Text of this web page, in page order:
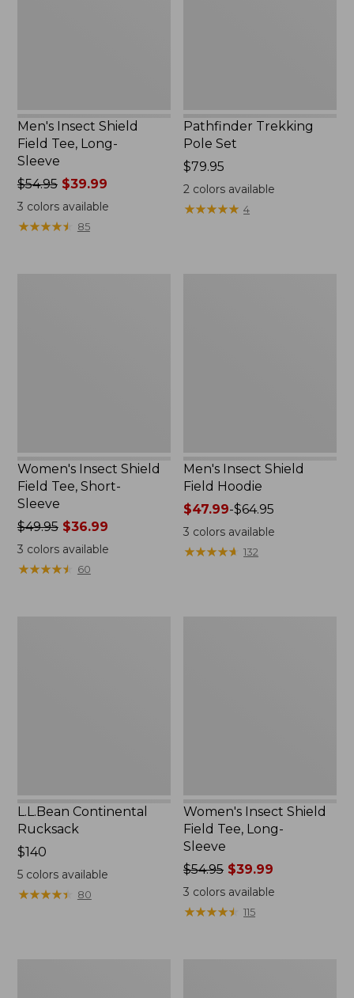
Men's Insect Shield
Field Tee, Long-
Sleeve
Price
was
from:
$54.95
$54.95$39.99
3 colors available
★★★★★
★★★★★ 85
Pathfinder Trekking
Pole Set
Price:
$79.95
$79.95
2 colors available
★★★★★
★★★★★ 4
Women's Insect Shield
Field Tee, Short-
Sleeve
Price
was
from:
$49.95
$49.95$36.99
3 colors available
★★★★★
★★★★★ 60
Men's Insect Shield
Field Hoodie
Price
range
from:
$47.99
$47.99-$64.95
3 colors available
★★★★★
★★★★★ 132
L.L.Bean Continental
Rucksack
Price:
$140
$140
5colors available
★★★★★
★★★★★ 80
Women's Insect Shield
Field Tee, Long-
Sleeve
Price
was
from:
$54.95 $39.99
3 colors available
★★★★★
★★★★★ 115